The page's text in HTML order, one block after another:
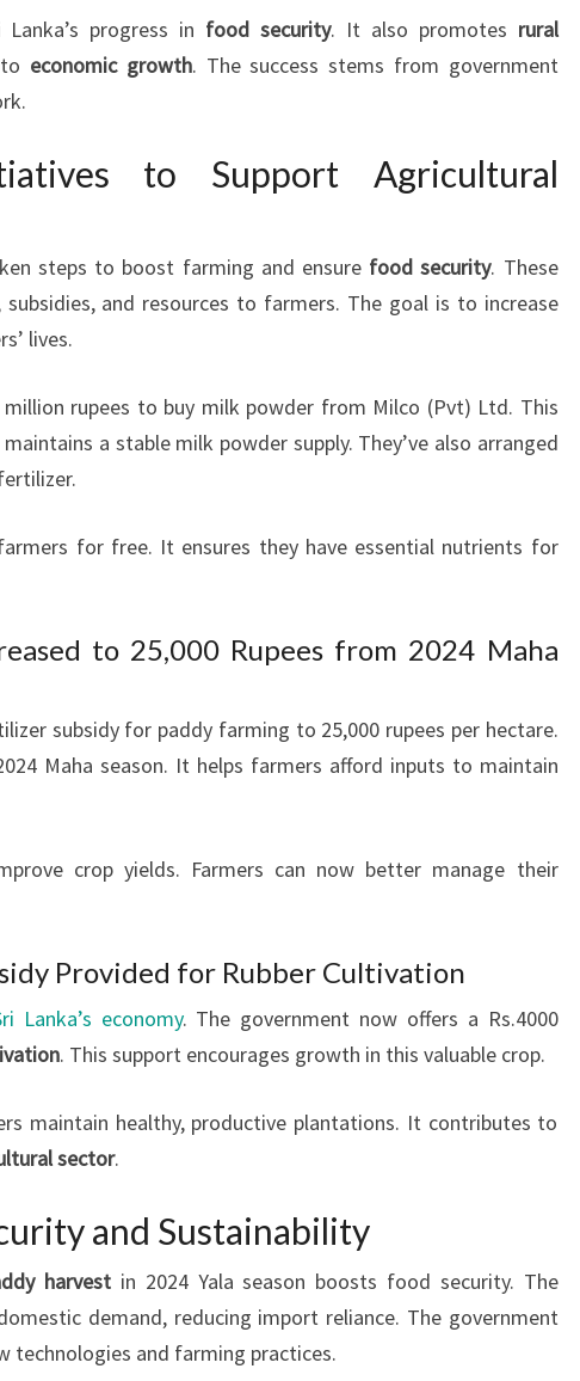
progress in food security. It also promotes rural
economic growth. The success stems from government
to Support Agricultural
steps to boost farming and ensure food security. These
and resources to farmers. The goal is to increase
lives.
rupees to buy milk powder from Milco (Pvt) Ltd. This
a stable milk powder supply. They’ve also arranged
for free. It ensures they have essential nutrients for
to 25,000 Rupees from 2024 Maha
subsidy for paddy farming to 25,000 rupees per hectare.
Maha season. It helps farmers afford inputs to maintain
crop yields. Farmers can now better manage their
Provided for Rubber Cultivation
Lanka’s economy. The government now offers a Rs.4000
. This support encourages growth in this valuable crop.
maintain healthy, productive plantations. It contributes to
sector.
and Sustainability
harvest in 2024 Yala season boosts food security. The
demand, reducing import reliance. The government
technologies and farming practices.